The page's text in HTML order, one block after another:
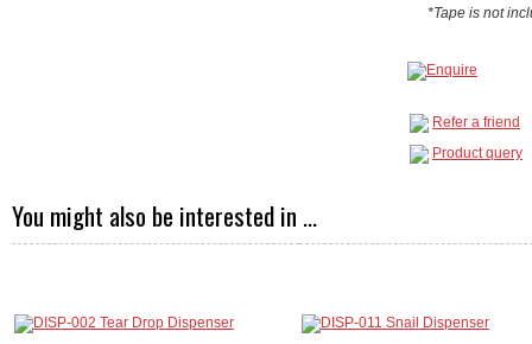
*Tape is not
Refer a friend
Product query
You might also be interested in ...